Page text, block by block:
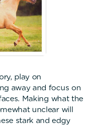
play on
away and focus on
Making what the
unclear will
stark and edgy